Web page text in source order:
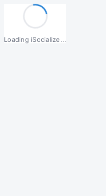
Loading iSocialize...